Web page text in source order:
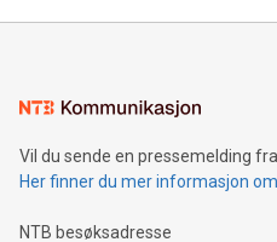
mining.Energy Market
mining.Sound Money:
neutral payment systems
projects.Carbon Footprint:
event and dive into the critical
Vil du sende en pressemelding
Her finner du mer informasjon
NTB besøksadresse